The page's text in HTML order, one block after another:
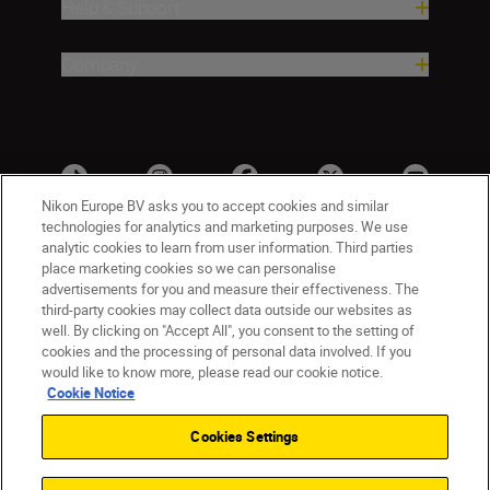
UK Nikon Sites
Contact Us
Nikon Store Terms & Conditions
Cookie Notice
Cookie Settings
Nikon Europe BV asks you to accept cookies and similar
technologies for analytics and marketing purposes. We use
analytic cookies to learn from user information. Third parties
place marketing cookies so we can personalise
advertisements for you and measure their effectiveness. The
third-party cookies may collect data outside our websites as
well. By clicking on "Accept All", you consent to the setting of
cookies and the processing of personal data involved. If you
would like to know more, please read our cookie notice.
Cookie Notice
Cookies Settings